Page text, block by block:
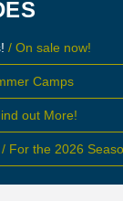
/ On sale now!
Camps
out More!
/ For the 2026